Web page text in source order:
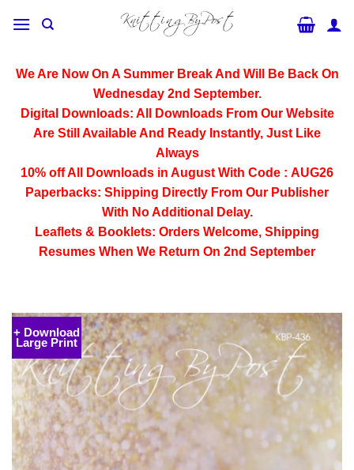
We Are Now On A Summer Break And Will Be Back On
Wednesday 2nd September.
Digital Downloads: All Downloads From Our Website
Are Still Available And Ready Instantly, Just Like
Always
10% off All
Downloads in August With Code : AUG26
Paperbacks: Shipping Directly From Our Publisher
With No Additional Delay.
Leaflets & Booklets: Orders Welcome, Shipping
Resumes When We Return On 2nd September
+ Download
Large Print